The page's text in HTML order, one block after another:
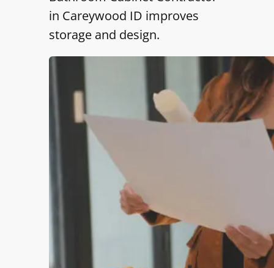
in Careywood ID improves
storage and design.